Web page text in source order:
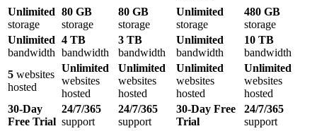
Unlimited
storage
80 GB
storage
80 GB
storage
Unlimited
storage
480 GB
storage
Unlimited
bandwidth
4 TB
bandwidth
3 TB
bandwidth
Unlimited
bandwidth
10 TB
bandwidth
5 websites
hosted
Unlimited
websites
hosted
Unlimited
websites
hosted
Unlimited
websites
hosted
Unlimited
websites
hosted
30-Day
Free Trial
24/7/365
support
24/7/365
support
30-Day Free
Trial
24/7/365
support